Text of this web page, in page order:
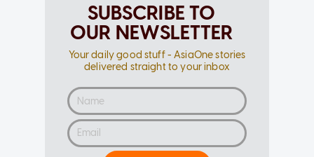
SUBSCRIBE TO
OUR NEWSLETTER
Your daily good stuff - AsiaOne stories
delivered straight to your inbox